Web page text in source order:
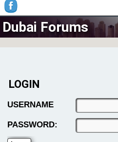
Dubai Forums
LOGIN
USERNAME
PASSWORD: